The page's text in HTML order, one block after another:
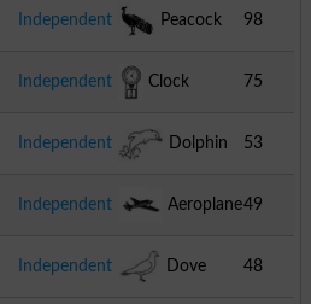
Independent
Peacock 98
Independent
Clock 75
Independent
Dolphin 53
Independent
Aeroplane49
Independent
Dove 48